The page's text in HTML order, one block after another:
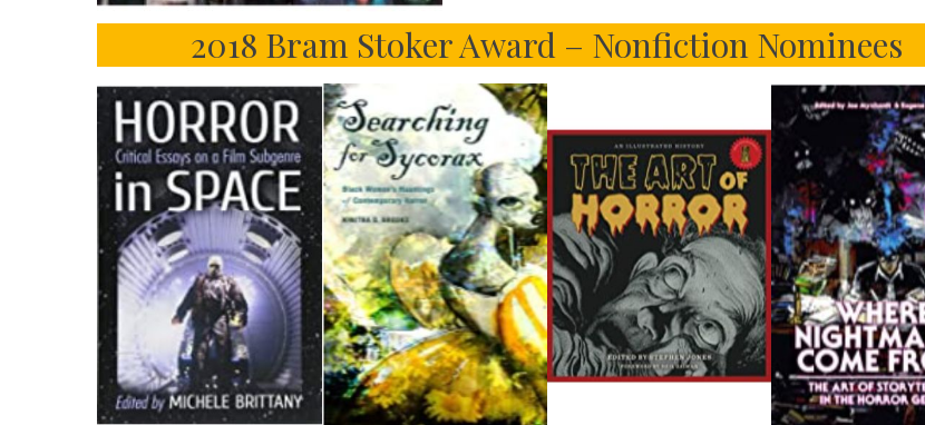
2018 Bram Stoker Award – Nonfiction Nominees